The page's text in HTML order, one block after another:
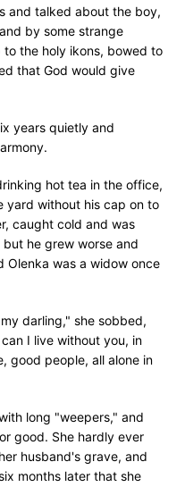
and talked about the boy,
by some strange
the holy ikons, bowed to
that God would give
years quietly and
hot tea in the office,
yard without his cap on to
caught cold and was
he grew worse and
Olenka was a widow once
darling," she sobbed,
I live without you, in
good people, all alone in
long "weepers," and
good. She hardly ever
husband's grave, and
months later that she